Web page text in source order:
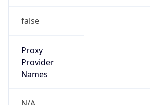
false
Proxy
Provider
Names